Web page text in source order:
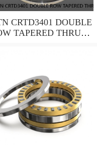
CRTD3401 DOUBLE
TAPERED THRUST